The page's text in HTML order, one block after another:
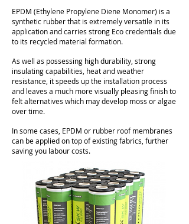
EPDM (Ethylene Propylene Diene Monomer) is a
synthetic rubber that is extremely versatile in its
application and carries strong Eco credentials due
to its recycled material formation.
As well as possessing high durability, strong
insulating capabilities, heat and weather
resistance, it speeds up the installation process
and leaves a much more visually pleasing finish to
felt alternatives which may develop moss or algae
over time.
In some cases, EPDM or rubber roof membranes
can be applied on top of existing fabrics, further
saving you labour costs.